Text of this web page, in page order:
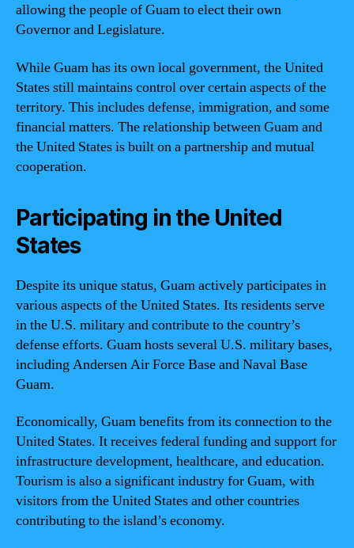
allowing the people of Guam to elect their own
Governor and Legislature.
While Guam has its own local government, the United
States still maintains control over certain aspects of the
territory. This includes defense, immigration, and some
financial matters. The relationship between Guam and
the United States is built on a partnership and mutual
cooperation.
Participating in the United
States
Despite its unique status, Guam actively participates in
various aspects of the United States. Its residents serve
in the U.S. military and contribute to the country’s
defense efforts. Guam hosts several U.S. military bases,
including Andersen Air Force Base and Naval Base
Guam.
Economically, Guam benefits from its connection to the
United States. It receives federal funding and support for
infrastructure development, healthcare, and education.
Tourism is also a significant industry for Guam, with
visitors from the United States and other countries
contributing to the island’s economy.